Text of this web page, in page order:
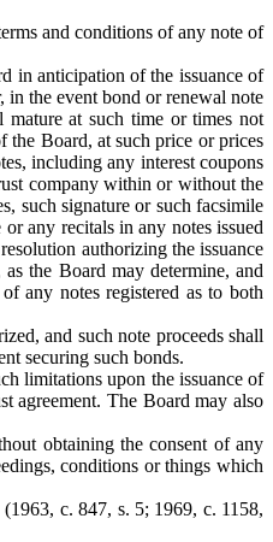
and conditions of any note of
in anticipation of the issuance of
in the event bond or renewal note
mature at such time or times not
the Board, at such price or prices
including any interest coupons
company within or without the
such signature or such facsimile
any recitals in any notes issued
authorizing the issuance
the Board may determine, and
any notes registered as to both
and such note proceeds shall
securing such bonds.
limitations upon the issuance of
agreement. The Board may also
obtaining the consent of any
conditions or things which
(1963, c. 847, s. 5; 1969, c. 1158,